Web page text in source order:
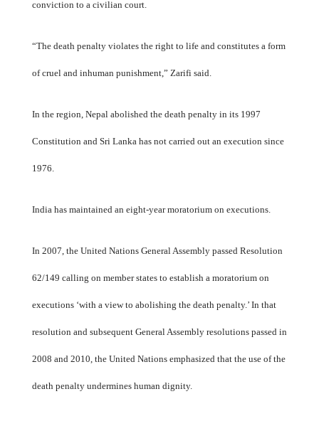
conviction to a civilian court.
“The death penalty violates the right to life and constitutes a form
of cruel and inhuman punishment,” Zarifi said.
In the region, Nepal abolished the death penalty in its 1997
Constitution and Sri Lanka has not carried out an execution since
1976.
India has maintained an eight-year moratorium on executions.
In 2007, the United Nations General Assembly passed Resolution
62/149 calling on member states to establish a moratorium on
executions ‘with a view to abolishing the death penalty.’ In that
resolution and subsequent General Assembly resolutions passed in
2008 and 2010, the United Nations emphasized that the use of the
death penalty undermines human dignity.